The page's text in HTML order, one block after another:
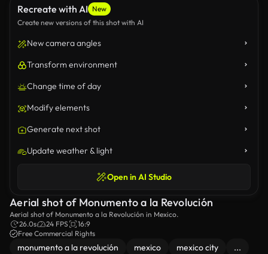
Recreate with AI New
Create new versions of this shot with AI
New camera angles
Transform environment
Change time of day
Modify elements
Generate next shot
Update weather & light
Open in AI Studio
Aerial shot of Monumento a la Revolución
Aerial shot of Monumento a la Revolución in Mexico.
26.0s
24 FPS
16:9
Free Commercial Rights
monumento a la revolución mexico mexico city ...